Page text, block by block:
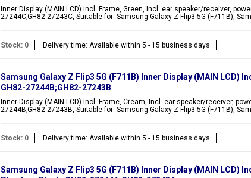
Inner Display (MAIN LCD) Incl. Frame, Green, Incl. ear speaker/receiver,
27244C;GH82-27243C, Suitable for: Samsung Galaxy Z Flip3 5G (F711B),
Stock: 0 Delivery time: Available within 5 - 15 business days
Samsung Galaxy Z Flip3 5G (F711B) Inner Display (MAIN LCD)
GH82-27244B;GH82-27243B
Inner Display (MAIN LCD) Incl. Frame, Cream, Incl. ear speaker/receiver,
27244B;GH82-27243B, Suitable for: Samsung Galaxy Z Flip3 5G (F711B),
Stock: 0 Delivery time: Available within 5 - 15 business days
Samsung Galaxy Z Flip3 5G (F711B) Inner Display (MAIN LCD)